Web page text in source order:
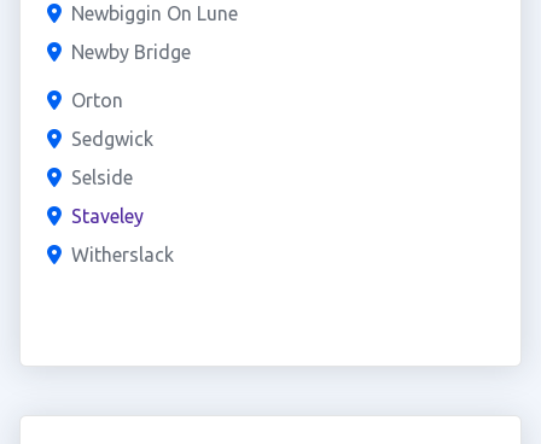
Newbiggin On Lune
Newby Bridge
Orton
Sedgwick
Selside
Staveley
Witherslack